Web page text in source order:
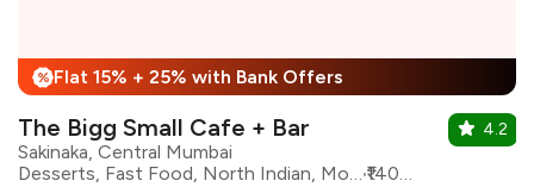
% Flat 15% + 25% with Bank Offers
The Bigg Small Cafe + Bar
Sakinaka, Central Mumbai
Desserts, Fast Food, North Indian, Modern Indian, Continental, Sichuan, Chinese, Beverages
₹1400 for two
4.2